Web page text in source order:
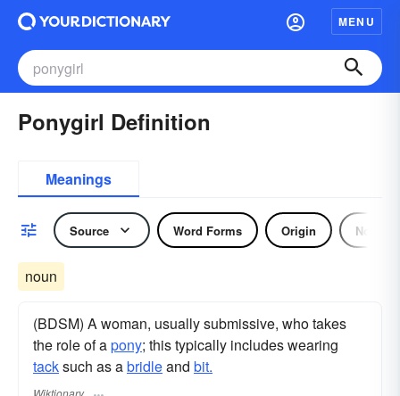
MENU
Ponygirl Definition
Meanings
Source Word Forms Origin Noun
noun
(BDSM) A woman, usually submissive, who takes
the role of apony; this typically includes wearing
tacksuch as abridleand bit.